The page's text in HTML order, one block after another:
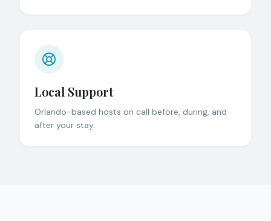
Local Support
Orlando-based hosts on call before, during, and
after your stay.